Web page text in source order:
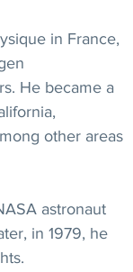
in France,
He became a
other areas
astronaut
in 1979, he